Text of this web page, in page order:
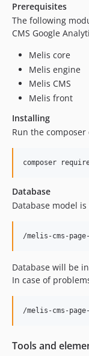
dev-melis-react
dev-update/
dev-update/php83
dev-update/php-
dev-fixes
dev-migrate/
dev-zend-old-
Prerequisites
The following
CMS Google
Melis core
Melis engine
Melis CMS
Melis front
Installing
Run the composer
Database
Database model
Database will be
In case of
Tools and